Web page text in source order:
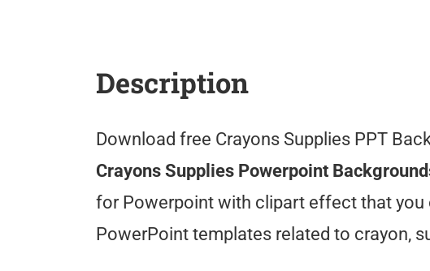
Description
Download free Crayons Supplies PPT
Crayons Supplies Powerpoint
for Powerpoint with clipart effect that you
PowerPoint templates related to crayon,